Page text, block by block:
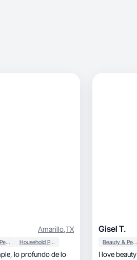
Amarillo,TX
Beauty & Personal Care Household Products
lo profundo de lo
Gisel T.
Beauty & Personal Care
I love beauty